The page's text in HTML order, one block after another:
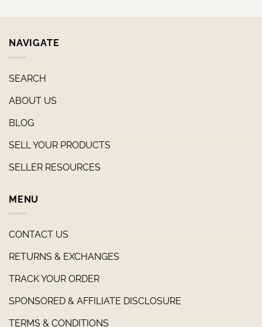
NAVIGATE
SEARCH
ABOUT US
BLOG
SELL YOUR PRODUCTS
SELLER RESOURCES
MENU
CONTACT US
RETURNS & EXCHANGES
TRACK YOUR ORDER
SPONSORED & AFFILIATE DISCLOSURE
TERMS & CONDITIONS